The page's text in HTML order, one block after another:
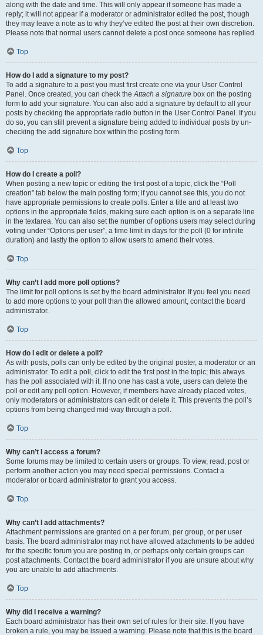
along with the date and time. This will only appear if someone has made a
reply; it will not appear if a moderator or administrator edited the post, though
they may leave a note as to why they’ve edited the post at their own discretion.
Please note that normal users cannot delete a post once someone has replied.
Top
How do I add a signature to my post?
To add a signature to a post you must first create one via your User Control
Panel. Once created, you can check theAttach a signature box on the posting
form to add your signature. You can also add a signature by default to all your
posts by checking the appropriate radio button in the User Control Panel. If you
do so, you can still prevent a signature being added to individual posts by un-
checking the add signature box within the posting form.
Top
How do I create a poll?
When posting a new topic or editing the first post of a topic, click the “Poll
creation” tab below the main posting form; if you cannot see this, you do not
have appropriate permissions to create polls. Enter a title and at least two
options in the appropriate fields, making sure each option is on a separate line
in the textarea. You can also set the number of options users may select during
voting under “Options per user”, a time limit in days for the poll (0 for infinite
duration) and lastly the option to allow users to amend their votes.
Top
Why can’t I add more poll options?
The limit for poll options is set by the board administrator. If you feel you need
to add more options to your poll than the allowed amount, contact the board
administrator.
Top
How do I edit or delete a poll?
As with posts, polls can only be edited by the original poster, a moderator or an
administrator. To edit a poll, click to edit the first post in the topic; this always
has the poll associated with it. If no one has cast a vote, users can delete the
poll or edit any poll option. However, if members have already placed votes,
only moderators or administrators can edit or delete it. This prevents the poll’s
options from being changed mid-way through a poll.
Top
Why can’t I access a forum?
Some forums may be limited to certain users or groups. To view, read, post or
perform another action you may need special permissions. Contact a
moderator or board administrator to grant you access.
Top
Why can’t I add attachments?
Attachment permissions are granted on a per forum, per group, or per user
basis. The board administrator may not have allowed attachments to be added
for the specific forum you are posting in, or perhaps only certain groups can
post attachments. Contact the board administrator if you are unsure about why
you are unable to add attachments.
Top
Why did I receive a warning?
Each board administrator has their own set of rules for their site. If you have
broken a rule, you may be issued a warning. Please note that this is the board